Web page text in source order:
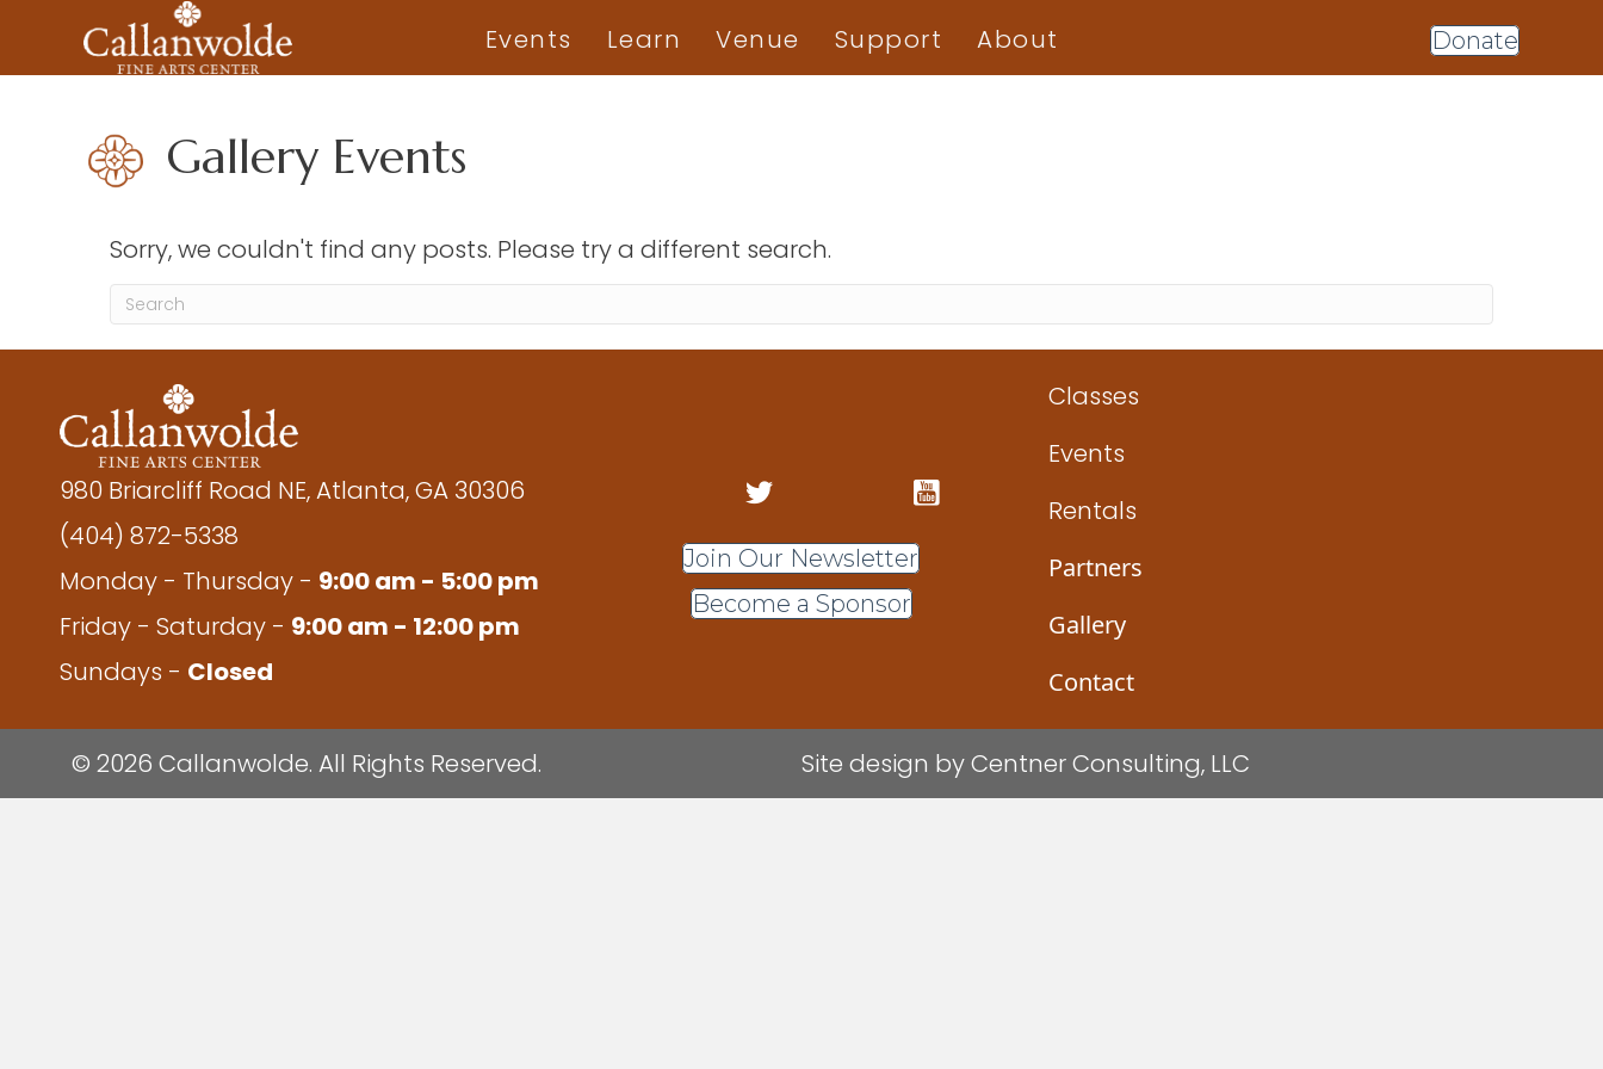
Events Learn Venue Support About Donate
Gallery Events
Sorry, we couldn't find any posts. Please try a different search.
980 Briarcliff Road NE, Atlanta, GA 30306
(404) 872-5338
Monday - Thursday - 9:00 am - 5:00 pm
Friday - Saturday - 9:00 am - 12:00 pm
Sundays - Closed
Join Our Newsletter
Become a Sponsor
Classes
Events
Rentals
Partners
Gallery
Contact
© 2026 Callanwolde. All Rights Reserved. Site design byCentner Consulting, LLC